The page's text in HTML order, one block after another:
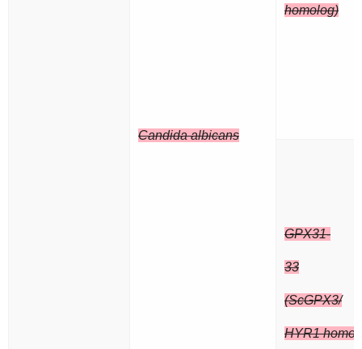
Candida albicans
homolog)
GPX31-
33
(ScGPX3/
HYR1